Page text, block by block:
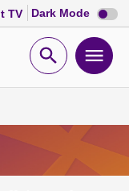
TV Dark Mode Dark
mode
Open